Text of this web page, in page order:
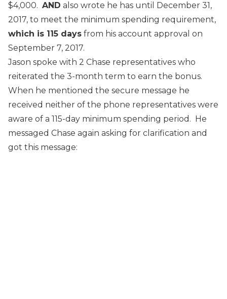
$4,000. AND also wrote he has until December 31,
2017, to meet the minimum spending requirement,
which is 115 days from his account approval on
September 7, 2017.
Jason spoke with 2 Chase representatives who
reiterated the 3-month term to earn the bonus.
When he mentioned the secure message he
received neither of the phone representatives were
aware of a 115-day minimum spending period. He
messaged Chase again asking for clarification and
got this message: